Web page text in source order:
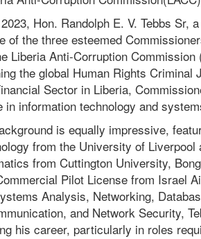
Hon. Randolph E. V. Tebbs Sr,
of the three esteemed
Liberia Anti-Corruption
the global Human Rights Criminal
Sector in Liberia,
in information technology and
is equally impressive,
from the University of
from Cuttington University,
Pilot License from Israel
Analysis, Networking,
and Network Security,
his career, particularly in roles